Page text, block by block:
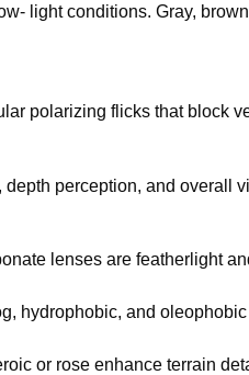
light conditions. Gray,
polarizing flicks that block
perception, and overall
lenses are featherlight
hydrophobic, and
or rose enhance terrain